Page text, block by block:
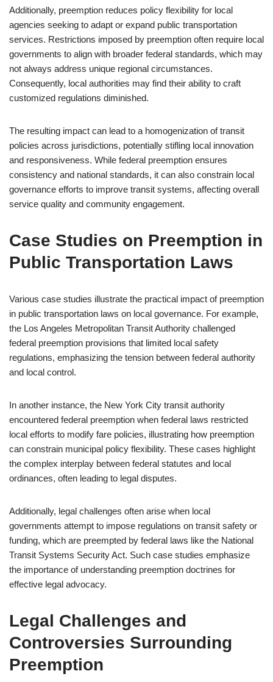
Additionally, preemption reduces policy flexibility for local
agencies seeking to adapt or expand public transportation
services. Restrictions imposed by preemption often require local
governments to align with broader federal standards, which may
not always address unique regional circumstances.
Consequently, local authorities may find their ability to craft
customized regulations diminished.
The resulting impact can lead to a homogenization of transit
policies across jurisdictions, potentially stifling local innovation
and responsiveness. While federal preemption ensures
consistency and national standards, it can also constrain local
governance efforts to improve transit systems, affecting overall
service quality and community engagement.
Case Studies on Preemption in
Public Transportation Laws
Various case studies illustrate the practical impact of preemption
in public transportation laws on local governance. For example,
the Los Angeles Metropolitan Transit Authority challenged
federal preemption provisions that limited local safety
regulations, emphasizing the tension between federal authority
and local control.
In another instance, the New York City transit authority
encountered federal preemption when federal laws restricted
local efforts to modify fare policies, illustrating how preemption
can constrain municipal policy flexibility. These cases highlight
the complex interplay between federal statutes and local
ordinances, often leading to legal disputes.
Additionally, legal challenges often arise when local
governments attempt to impose regulations on transit safety or
funding, which are preempted by federal laws like the National
Transit Systems Security Act. Such case studies emphasize
the importance of understanding preemption doctrines for
effective legal advocacy.
Legal Challenges and
Controversies Surrounding
Preemption